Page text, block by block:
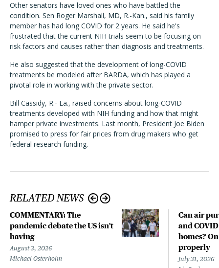
Other senators have loved ones who have battled the
condition. Sen Roger Marshall, MD, R.-Kan., said his family
member has had long COVID for 2 years. He said he's
frustrated that the current NIH trials seem to be focusing on
risk factors and causes rather than diagnosis and treatments.
He also suggested that the development of long-COVID
treatments be modeled after BARDA, which has played a
pivotal role in working with the private sector.
Bill Cassidy, R.- La., raised concerns about long-COVID
treatments developed with NIH funding and how that might
hamper private investments. Last month, President Joe Biden
promised to press for fair prices from drug makers who get
federal research funding.
RELATED NEWS
COMMENTARY: The
pandemic debate the US isn't
having
August 3, 2026
Michael Osterholm
Can air
and
homes?
properly
July 31, 2026